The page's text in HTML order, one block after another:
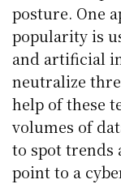
posture. One
popularity is
and artificial
neutralize
help of these
volumes of
to spot trends
point to a